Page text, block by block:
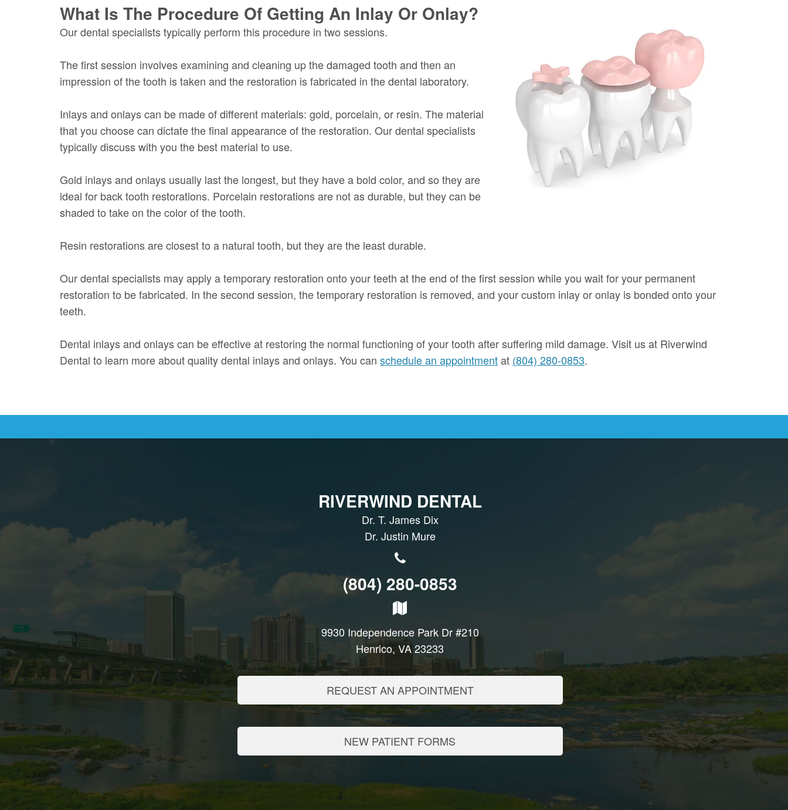
What Is The Procedure Of Getting An Inlay Or Onlay?
Our dental specialists typically perform this procedure in two sessions.
The first session involves examining and cleaning up the damaged tooth and then an
impression of the tooth is taken and the restoration is fabricated in the dental laboratory.
Inlays and onlays can be made of different materials: gold, porcelain, or resin. The material
that you choose can dictate the final appearance of the restoration. Our dental specialists
typically discuss with you the best material to use.
Gold inlays and onlays usually last the longest, but they have a bold color, and so they are
ideal for back tooth restorations. Porcelain restorations are not as durable, but they can be
shaded to take on the color of the tooth.
Resin restorations are closest to a natural tooth, but they are the least durable.
Our dental specialists may apply a temporary restoration onto your teeth at the end of the first session while you wait for your permanent
restoration to be fabricated. In the second session, the temporary restoration is removed, and your custom inlay or onlay is bonded onto your
teeth.
Dental inlays and onlays can be effective at restoring the normal functioning of your tooth after suffering mild damage. Visit us at Riverwind
Dental to learn more about quality dental inlays and onlays. You can schedule an appointmentat (804) 280-0853.
RIVERWIND DENTAL
Dr. T. James Dix
Dr. Justin Mure
(804) 280-0853
9930 Independence Park Dr #210
Henrico, VA 23233
REQUEST AN APPOINTMENT
NEW PATIENT FORMS